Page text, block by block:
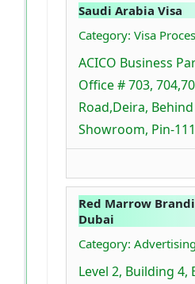
Saudi Arabia Visa
Category: Visa
ACICO Business
Office # 703,
Road,Deira,
Showroom, Pin-
Red Marrow
Dubai
Category:
Level 2, Building 4,